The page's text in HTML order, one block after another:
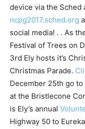
device via the Sched
ncpg2017.sched.org
social media! . . As
Festival of Trees on
3rd Ely hosts it’s
Christmas Parade.
December 25th go to
at the Bristlecone
is Ely’s annual
Highway 50 to